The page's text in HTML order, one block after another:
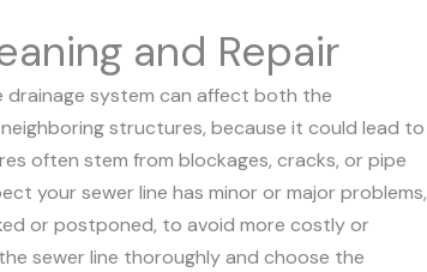
and Repair
drainage system can affect both the
structures, because it could lead to
often stem from blockages, cracks, or pipe
your sewer line has minor or major problems,
or postponed, to avoid more costly or
sewer line thoroughly and choose the